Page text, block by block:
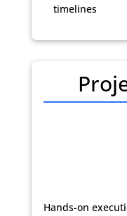
timelines
Hands-on